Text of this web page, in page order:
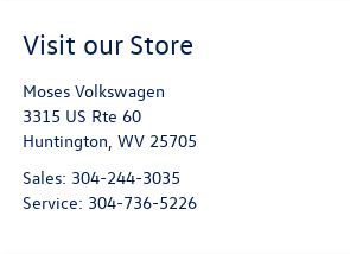
Visit our Store
Moses Volkswagen
3315 US Rte 60
Huntington, WV 25705
Sales: 304-244-3035
Service: 304-736-5226